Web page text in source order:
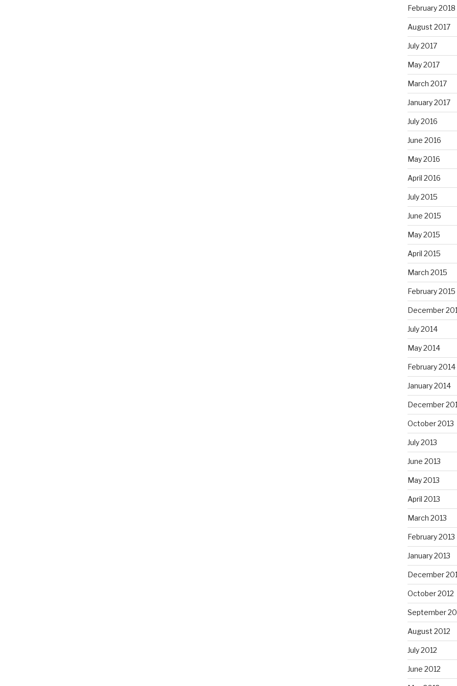
February 2018
August 2017
July 2017
May 2017
March 2017
January 2017
July 2016
June 2016
May 2016
April 2016
July 2015
June 2015
May 2015
April 2015
March 2015
February 2015
December
July 2014
May 2014
February 2014
January 2014
December
October 2013
July 2013
June 2013
May 2013
April 2013
March 2013
February 2013
January 2013
December
October 2012
September
August 2012
July 2012
June 2012